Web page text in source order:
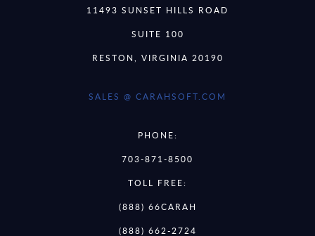
11493 SUNSET HILLS ROAD
SUITE 100
RESTON, VIRGINIA 20190
SALES @ CARAHSOFT.COM
PHONE:
703-871-8500
TOLL FREE:
(888) 66CARAH
(888) 662-2724